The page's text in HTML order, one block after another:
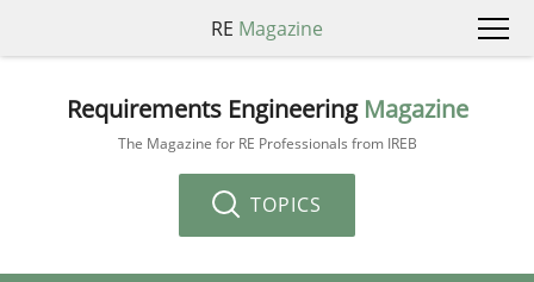
RE Magazine
Requirements Engineering Magazine
The Magazine for RE Professionals from IREB
TOPICS